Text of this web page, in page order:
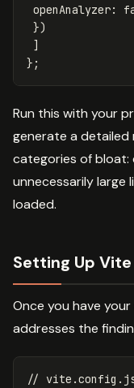
openAnalyzer:
})
]
};
Run this with your
generate a
categories of bloat:
unnecessarily large
loaded.
Setting Up
Once you have
addresses the
//